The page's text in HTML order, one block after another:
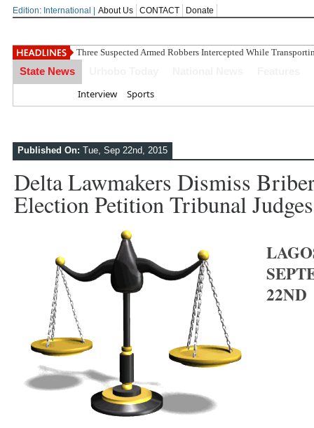
Edition: International | About Us CONTACT Donate
Three Suspected Armed Robbers Intercepted While
State News
Interview Sports
Published On: Tue, Sep 22nd, 2015
Delta Lawmakers Dismiss
Election Petition Tribunal Judges
22ND